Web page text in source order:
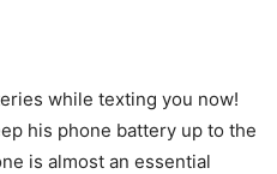
while texting you now!
his phone battery up to the
is almost an essential